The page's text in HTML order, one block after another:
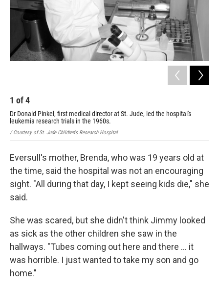
1 of4
Dr Donald Pinkel, first medical director at St. Jude, led the hospital's
leukemia research trials in the 1960s.
/ Courtesy of St. Jude Children's Research Hospital
Eversull's mother, Brenda, who was 19 years old at
the time, said the hospital was not an encouraging
sight. "All during that day, I kept seeing kids die," she
said.
She was scared, but she didn't think Jimmy looked
as sick as the other children she saw in the
hallways. "Tubes coming out here and there ... it
was horrible. I just wanted to take my son and go
home."